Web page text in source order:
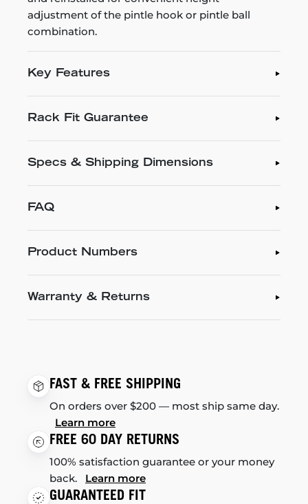
adjustment of the pintle hook or pintle ball
combination.
Key Features
Rack Fit Guarantee
Specs & Shipping Dimensions
FAQ
Product Numbers
Warranty & Returns
FAST & FREE SHIPPING
On orders over $200 — most ship same day.
Learn more
FREE 60 DAY RETURNS
100% satisfaction guarantee or your money
back. Learn more
GUARANTEED FIT